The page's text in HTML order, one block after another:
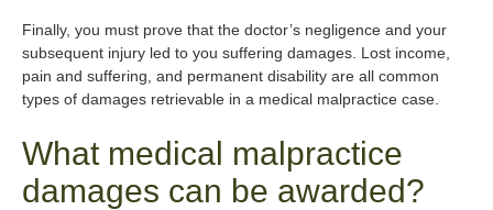
Finally, you must prove that the doctor’s negligence and your
subsequent injury led to you suffering damages. Lost income,
pain and suffering, and permanent disability are all common
types of damages retrievable in a medical malpractice case.
What medical malpractice
damages can be awarded?